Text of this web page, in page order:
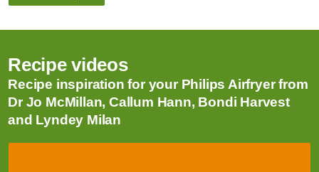
Recipe videos
Recipe inspiration for your Philips Airfryer from
Dr Jo McMillan, Callum Hann, Bondi Harvest
and Lyndey Milan